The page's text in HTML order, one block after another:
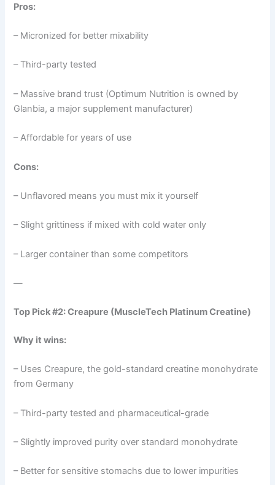
Pros:
– Micronized for better mixability
– Third-party tested
– Massive brand trust (Optimum Nutrition is owned by
Glanbia, a major supplement manufacturer)
– Affordable for years of use
Cons:
– Unflavored means you must mix it yourself
– Slight grittiness if mixed with cold water only
– Larger container than some competitors
—
Top Pick #2: Creapure (MuscleTech Platinum Creatine)
Why it wins:
– Uses Creapure, the gold-standard creatine monohydrate
from Germany
– Third-party tested and pharmaceutical-grade
– Slightly improved purity over standard monohydrate
– Better for sensitive stomachs due to lower impurities